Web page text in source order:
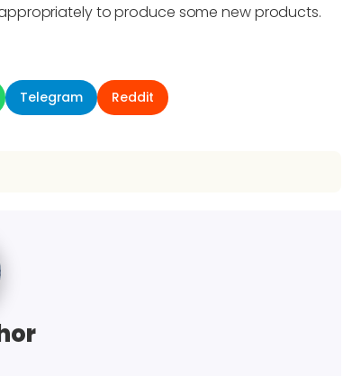
to produce some new products.
Telegram Reddit